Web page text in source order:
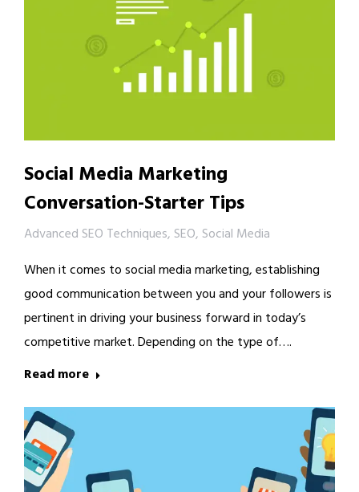
Social Media Marketing
Conversation-Starter Tips
Advanced SEO Techniques, SEO, Social Media
When it comes to social media marketing, establishing
good communication between you and your followers is
pertinent in driving your business forward in today’s
competitive market. Depending on the type of….
Read more